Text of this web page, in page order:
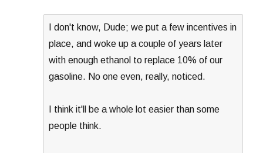
I don't know, Dude; we put a few incentives in
place, and woke up a couple of years later
with enough ethanol to replace 10% of our
gasoline. No one even, really, noticed.
I think it'll be a whole lot easier than some
people think.